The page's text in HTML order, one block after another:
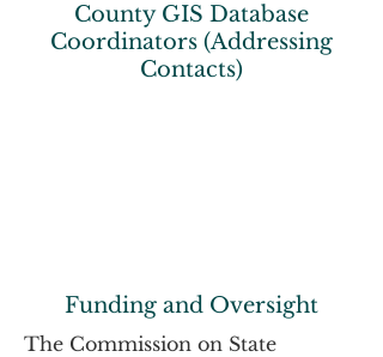
County GIS Database
Coordinators (Addressing
Contacts)
Funding and Oversight
The Commission on State